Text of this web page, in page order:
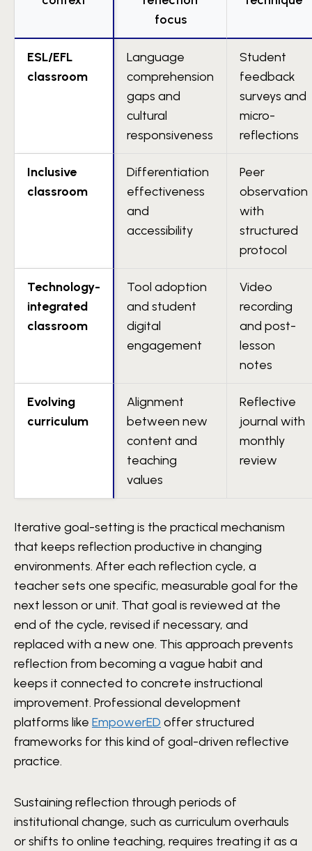
focus
ESL/EFL
classroom
Language
comprehension
gaps and
cultural
responsiveness
Student
feedback
surveys and
micro-
reflections
Inclusive
classroom
Differentiation
effectiveness
and
accessibility
Peer
observation
with
structured
protocol
Technology-
integrated
classroom
Tool adoption
and student
digital
engagement
Video
recording
and post-
lesson
notes
Evolving
curriculum
Alignment
between new
content and
teaching
values
Reflective
journal with
monthly
review
Iterative goal-setting is the practical mechanism
that keeps reflection productive in changing
environments. After each reflection cycle, a
teacher sets one specific, measurable goal for the
next lesson or unit. That goal is reviewed at the
end of the cycle, revised if necessary, and
replaced with a new one. This approach prevents
reflection from becoming a vague habit and
keeps it connected to concrete instructional
improvement. Professional development
platforms like EmpowerED offer structured
frameworks for this kind of goal-driven reflective
practice.
Sustaining reflection through periods of
institutional change, such as curriculum overhauls
or shifts to online teaching, requires treating it as a